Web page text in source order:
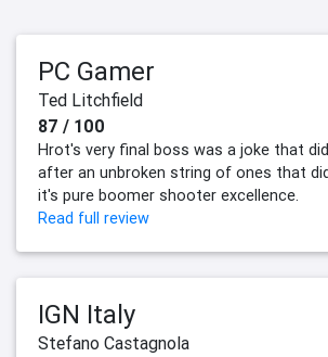
PC Gamer
Ted Litchfield
87 / 100
Hrot's very final boss was a joke that
after an unbroken string of ones that
it's pure boomer shooter excellence.
Read full review
IGN Italy
Stefano Castagnola